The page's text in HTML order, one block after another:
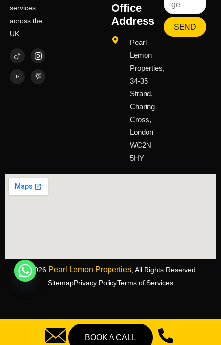
services
across the
UK.
Office
Address
Pearl
Lemon
Properties,
34-35
Strand,
Charing
Cross,
London
WC2N
5HY
SEND
©2026 Pearl Lemon Properties, All Rights Reserved
SitemapPrivacy PolicyTerms of Services
BOOK A CALL